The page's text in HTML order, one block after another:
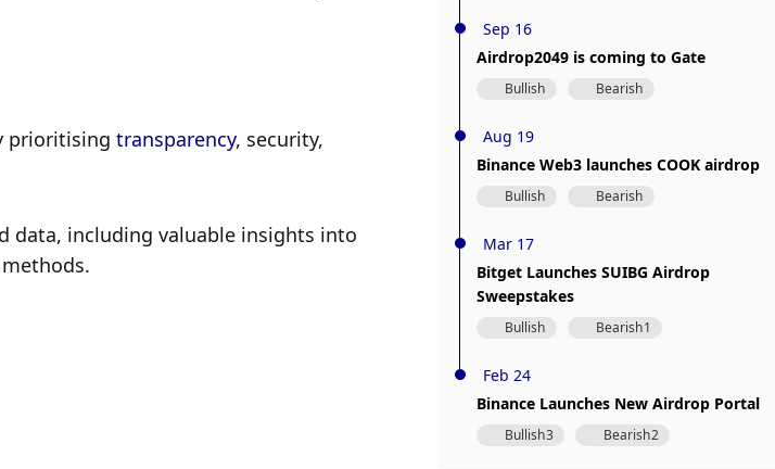
prioritising transparency, security,
data, including valuable insights into
Sep 16
Airdrop2049 is coming to Gate
Bullish Bearish
Aug 19
Binance Web3 launches COOK airdrop
Bullish Bearish
Mar 17
Bitget Launches SUIBG Airdrop
Sweepstakes
Bullish Bearish1
Feb 24
Binance Launches New Airdrop Portal
Bullish3 Bearish2